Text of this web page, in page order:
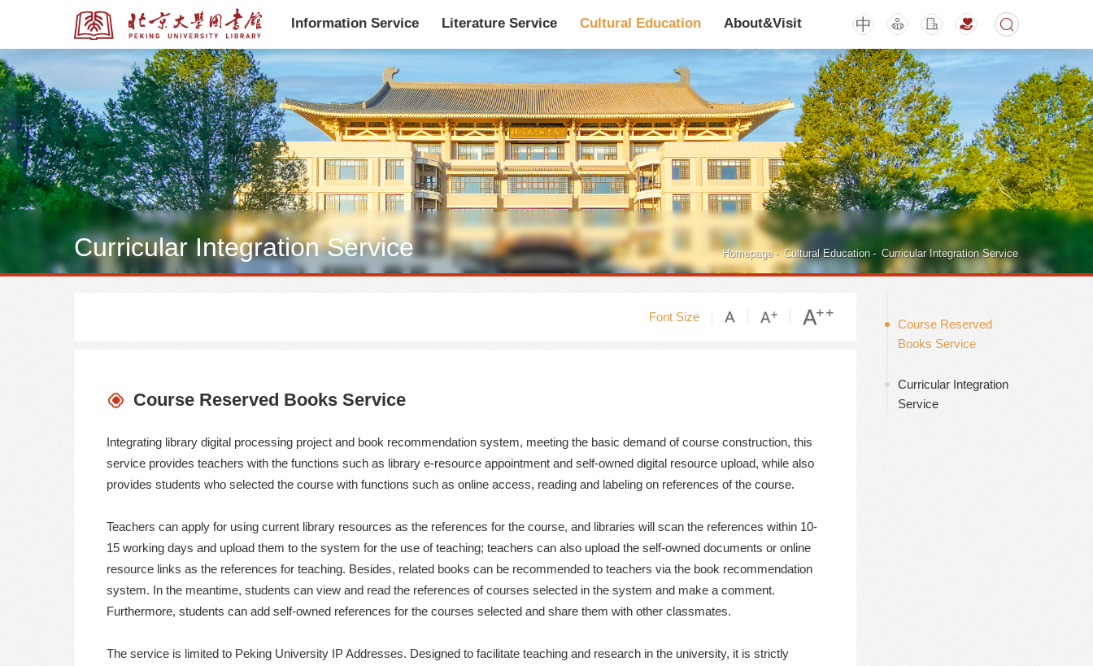
全部资源
全部资源 馆藏目录 论文、书、报告 数据库 电子图书和电子期刊
多媒体资源 机构知识库 馆际互借-CASHL 新书通报 活动讲座
学位论文 站内搜索
中
Information Service Literature Service Cultural Education About&Visit
Homepage - Cultural Education - Curricular Integration Service
Curricular Integration Service
Course Reserved
Books Service
Curricular Integration
Service
Font Size
Course Reserved Books Service
Integrating library digital processing project and book recommendation system, meeting the basic demand of course construction, this
service provides teachers with the functions such as library e-resource appointment and self-owned digital resource upload, while also
provides students who selected the course with functions such as online access, reading and labeling on references of the course.
Teachers can apply for using current library resources as the references for the course, and libraries will scan the references within 10-
15 working days and upload them to the system for the use of teaching; teachers can also upload the self-owned documents or online
resource links as the references for teaching. Besides, related books can be recommended to teachers via the book recommendation
system. In the meantime, students can view and read the references of courses selected in the system and make a comment.
Furthermore, students can add self-owned references for the courses selected and share them with other classmates.
The service is limited to Peking University IP Addresses. Designed to facilitate teaching and research in the university, it is strictly